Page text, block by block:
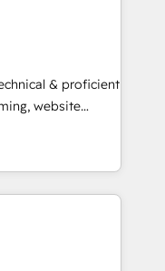
executed over a
analysis,
Leveraging
on
leads.
& proficient
website
in multi-hub
enterprise
Impact
Impact